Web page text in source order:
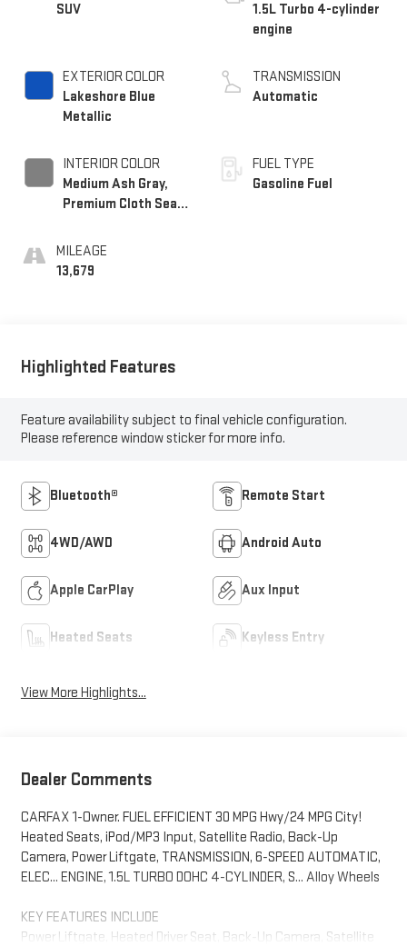
SUV
EXTERIOR COLOR
Lakeshore Blue
Metallic
INTERIOR COLOR
Medium Ash Gray,
Premium Cloth Seat
MILEAGE
13,679
1.5L Turbo 4-cylinder
engine
TRANSMISSION
Automatic
FUEL TYPE
Gasoline Fuel
Highlighted Features
Feature availability subject to final vehicle configuration.
Please reference window sticker for more info.
Bluetooth® Remote Start
4WD/AWD Android Auto
Apple CarPlay Aux Input
Heated Seats Keyless Entry
View More Highlights...
Dealer Comments
CARFAX 1-Owner. FUEL EFFICIENT 30 MPG Hwy/24 MPG City!
Heated Seats, iPod/MP3 Input, Satellite Radio, Back-Up
Camera, Power Liftgate, TRANSMISSION, 6-SPEED AUTOMATIC,
ELEC... ENGINE, 1.5L TURBO DOHC 4-CYLINDER, S... Alloy Wheels
KEY FEATURES INCLUDE
Power Liftgate, Heated Driver Seat, Back-Up Camera, Satellite